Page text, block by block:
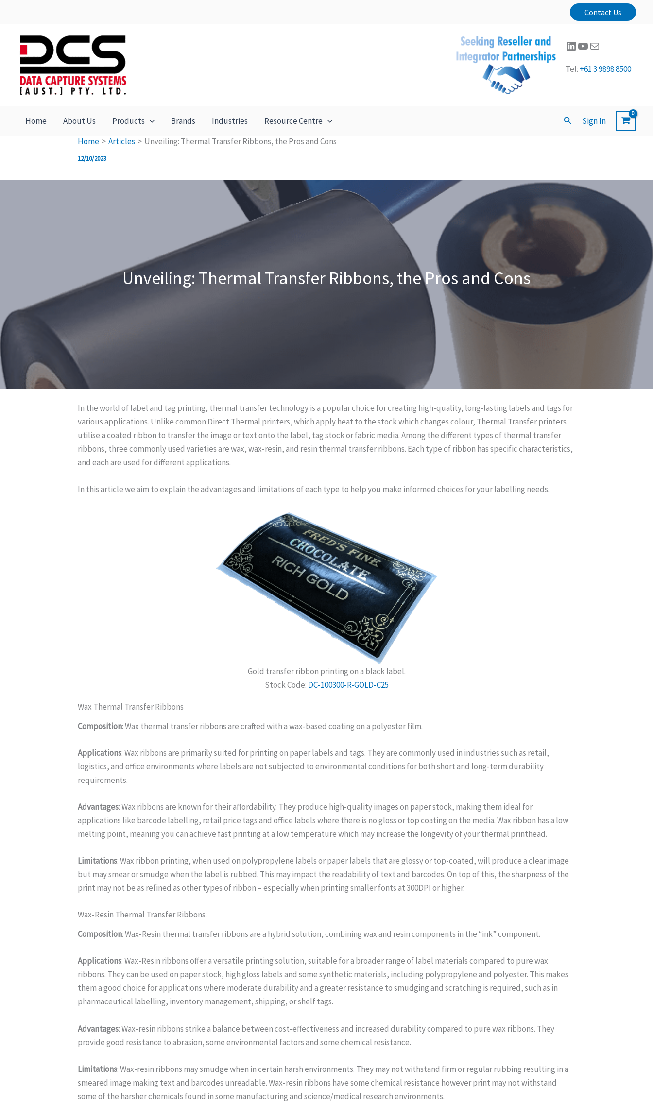
content
Contact Us
LinkedIn
YouTube
Mail
Tel: +61 3 9898 8500
Home About Us Products Brands Industries Resource Centre SearchSign In
Home
Articles Unveiling: Thermal Transfer Ribbons, the Pros and Cons
12/10/2023
Unveiling: Thermal Transfer Ribbons, the Pros and Cons
In the world of label and tag printing, thermal transfer technology is a popular choice for creating high-quality, long-lasting labels and tags for
various applications. Unlike common Direct Thermal printers, which apply heat to the stock which changes colour, Thermal Transfer printers
utilise a coated ribbon to transfer the image or text onto the label, tag stock or fabric media. Among the different types of thermal transfer
ribbons, three commonly used varieties are wax, wax-resin, and resin thermal transfer ribbons. Each type of ribbon has specific characteristics,
and each are used for different applications.
In this article we aim to explain the advantages and limitations of each type to help you make informed choices for your labelling needs.
Gold transfer ribbon printing on a black label.
Stock Code: DC-100300-R-GOLD-C25
Wax Thermal Transfer Ribbons
Composition: Wax thermal transfer ribbons are crafted with a wax-based coating on a polyester film.
Applications: Wax ribbons are primarily suited for printing on paper labels and tags. They are commonly used in industries such as retail,
logistics, and office environments where labels are not subjected to environmental conditions for both short and long-term durability
requirements.
Advantages: Wax ribbons are known for their affordability. They produce high-quality images on paper stock, making them ideal for
applications like barcode labelling, retail price tags and office labels where there is no gloss or top coating on the media. Wax ribbon has a low
melting point, meaning you can achieve fast printing at a low temperature which may increase the longevity of your thermal printhead.
Limitations: Wax ribbon printing, when used on polypropylene labels or paper labels that are glossy or top-coated, will produce a clear image
but may smear or smudge when the label is rubbed. This may impact the readability of text and barcodes. On top of this, the sharpness of the
print may not be as refined as other types of ribbon – especially when printing smaller fonts at 300DPI or higher.
Wax-Resin Thermal Transfer Ribbons:
Composition: Wax-Resin thermal transfer ribbons are a hybrid solution, combining wax and resin components in the “ink” component.
Applications: Wax-Resin ribbons offer a versatile printing solution, suitable for a broader range of label materials compared to pure wax
ribbons. They can be used on paper stock, high gloss labels and some synthetic materials, including polypropylene and polyester. This makes
them a good choice for applications where moderate durability and a greater resistance to smudging and scratching is required, such as in
pharmaceutical labelling, inventory management, shipping, or shelf tags.
Advantages: Wax-resin ribbons strike a balance between cost-effectiveness and increased durability compared to pure wax ribbons. They
provide good resistance to abrasion, some environmental factors and some chemical resistance.
Limitations: Wax-resin ribbons may smudge when in certain harsh environments. They may not withstand firm or regular rubbing resulting in a
smeared image making text and barcodes unreadable. Wax-resin ribbons have some chemical resistance however print may not withstand
some of the harsher chemicals found in some manufacturing and science/medical research environments.